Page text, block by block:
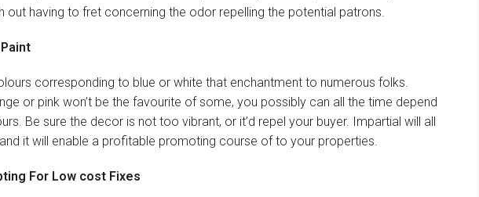
out having to fret concerning the odor repelling the potential patrons
Paint
corresponding to blue or white that enchantment to numerous folks
or pink won’t be the favourite of some, you possibly can all the time depend
Be sure the decor is not too vibrant, or it’d repel your buyer. Impartial will all
it will enable a profitable promoting course of to your properties.
For Low cost Fixes